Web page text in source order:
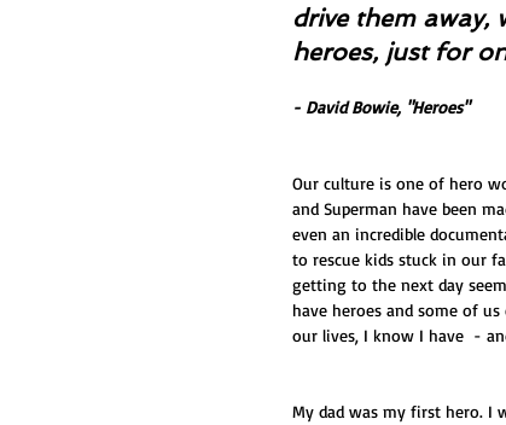
drive them away,
heroes, just for
- David Bowie, "Heroes"
Our culture is one of hero
and Superman have been
even an incredible
to rescue kids stuck in our
getting to the next day
have heroes and some of
our lives, I know I have  -
My dad was my first hero. I